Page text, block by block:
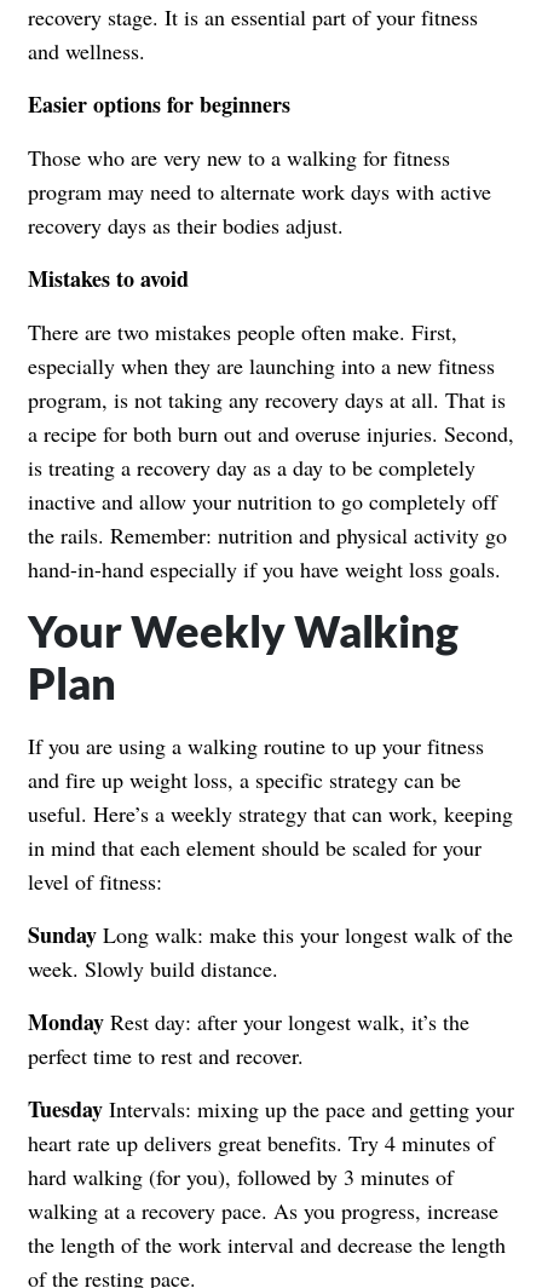
recovery stage. It is an essential part of your fitness
and wellness.
Easier options for beginners
Those who are very new to a walking for fitness
program may need to alternate work days with active
recovery days as their bodies adjust.
Mistakes to avoid
There are two mistakes people often make. First,
especially when they are launching into a new fitness
program, is not taking any recovery days at all. That is
a recipe for both burn out and overuse injuries. Second,
is treating a recovery day as a day to be completely
inactive and allow your nutrition to go completely off
the rails. Remember: nutrition and physical activity go
hand-in-hand especially if you have weight loss goals.
Your Weekly Walking
Plan
If you are using a walking routine to up your fitness
and fire up weight loss, a specific strategy can be
useful. Here’s a weekly strategy that can work, keeping
in mind that each element should be scaled for your
level of fitness:
Sunday Long walk: make this your longest walk of the
week. Slowly build distance.
Monday Rest day: after your longest walk, it’s the
perfect time to rest and recover.
Tuesday Intervals: mixing up the pace and getting your
heart rate up delivers great benefits. Try 4 minutes of
hard walking (for you), followed by 3 minutes of
walking at a recovery pace. As you progress, increase
the length of the work interval and decrease the length
of the resting pace.